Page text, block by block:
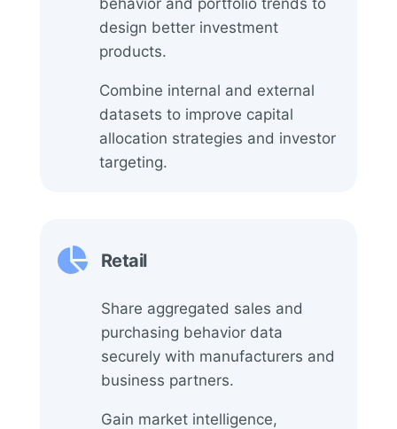
design better investment
products.
Combine internal and external
datasets to improve capital
allocation strategies and investor
targeting.
 Retail
Share aggregated sales and
purchasing behavior data
securely with manufacturers and
business partners.
Gain market intelligence,